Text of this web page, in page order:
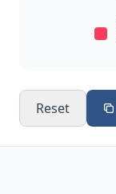
Reset